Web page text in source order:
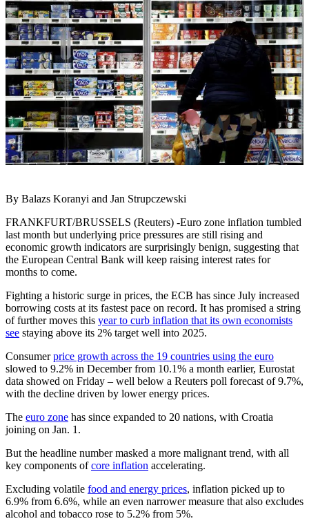
By Balazs Koranyi and Jan Strupczewski
FRANKFURT/BRUSSELS (Reuters) -Euro zone inflation tumbled
last month but underlying price pressures are still rising and
economic growth indicators are surprisingly benign, suggesting that
the European Central Bank will keep raising interest rates for
months to come.
Fighting a historic surge in prices, the ECB has since July increased
borrowing costs at its fastest pace on record. It has promised a string
of further moves this year to curb inflation that its own economists
see staying above its 2% target well into 2025.
Consumerprice growth across the 19 countries using the euro
slowed to 9.2% in December from 10.1% a month earlier, Eurostat
data showed on Friday – well below a Reuters poll forecast of 9.7%,
with the decline driven by lower energy prices.
The euro zone has since expanded to 20 nations, with Croatia
joining on Jan. 1.
But the headline number masked a more malignant trend, with all
key components ofcore inflation accelerating.
Excluding volatile food and energy prices, inflation picked up to
6.9% from 6.6%, while an even narrower measure that also excludes
alcohol and tobacco rose to 5.2% from 5%.